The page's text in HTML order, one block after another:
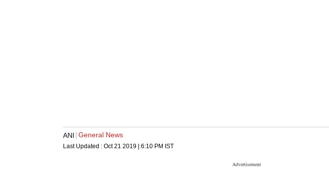
ANI General News
Last Updated : Oct 21 2019 | 6:10 PM IST